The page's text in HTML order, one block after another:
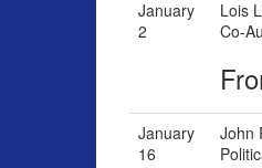
January
2
Lois
Co-
January
16
John